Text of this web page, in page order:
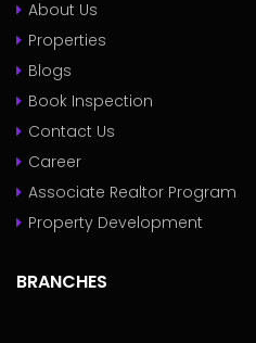
About Us
Properties
Blogs
Book Inspection
Contact Us
Career
Associate Realtor Program
Property Development
BRANCHES